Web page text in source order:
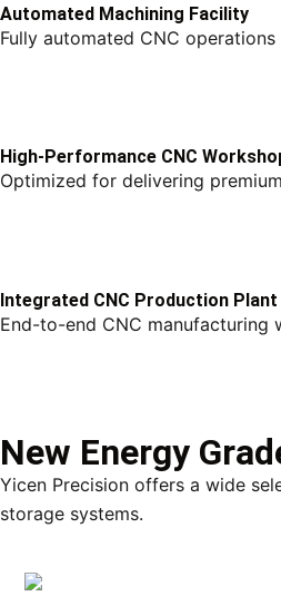
Automated Machining Facility
Fully automated CNC
High-Performance CNC
Optimized for delivering
Integrated CNC Production Plant
End-to-end CNC manufacturing
New Energy
Yicen Precision offers a wide
storage systems.